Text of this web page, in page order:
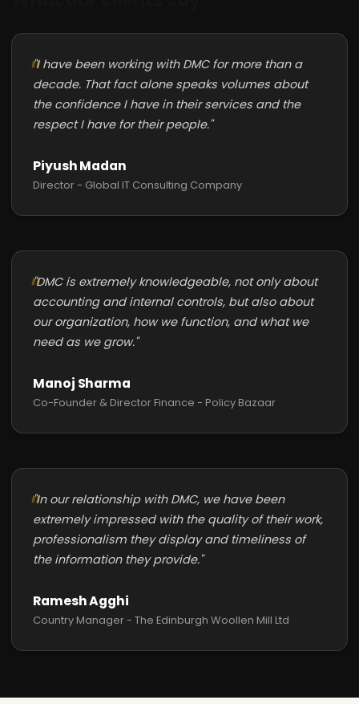
"I have been working with DMC for more than a
decade. That fact alone speaks volumes about
the confidence I have in their services and the
respect I have for their people."
Piyush Madan
Director - Global IT Consulting Company
"DMC is extremely knowledgeable, not only about
accounting and internal controls, but also about
our organization, how we function, and what we
need as we grow."
Manoj Sharma
Co-Founder & Director Finance - Policy Bazaar
"In our relationship with DMC, we have been
extremely impressed with the quality of their work,
professionalism they display and timeliness of
the information they provide."
Ramesh Agghi
Country Manager - The Edinburgh Woollen Mill Ltd